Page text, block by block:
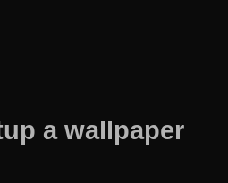
a wallpaper